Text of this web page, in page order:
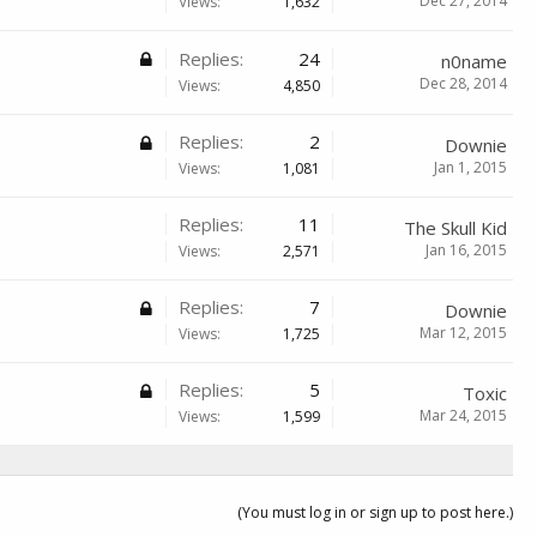
Replies: 24
Views: 4,850
n0name
Dec 28, 2014
Replies: 2
Views: 1,081
Downie
Jan 1, 2015
Replies: 11
Views: 2,571
The Skull Kid
Jan 16, 2015
Replies: 7
Views: 1,725
Downie
Mar 12, 2015
Replies: 5
Views: 1,599
Toxic
Mar 24, 2015
(You must log in or sign up to post here.)